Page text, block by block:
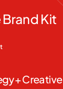
Kit
+ Creative